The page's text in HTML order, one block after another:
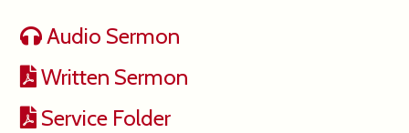
Audio Sermon
Written Sermon
Service Folder